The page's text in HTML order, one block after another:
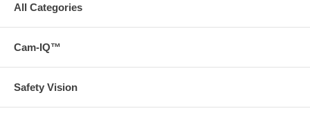
All Categories
Cam-IQ™
Safety Vision